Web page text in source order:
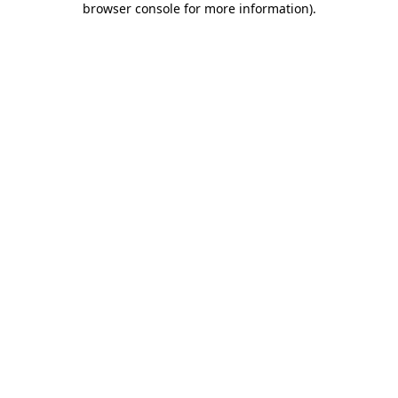
browser console for more information).